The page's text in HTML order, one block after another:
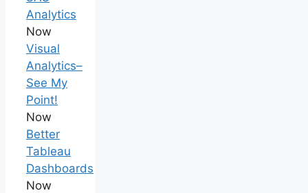
Analytics
Now
Visual
Analytics–
See My
Point!
Now
Better
Tableau
Dashboards
Now